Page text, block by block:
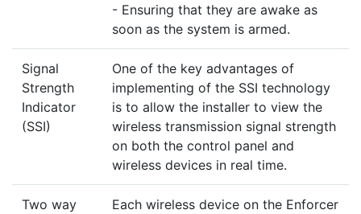
- Ensuring that they are awake as
soon as the system is armed.
Signal
Strength
Indicator
(SSI)
One of the key advantages of
implementing of the SSI technology
is to allow the installer to view the
wireless transmission signal strength
on both the control panel and
wireless devices in real time.
Two way
Each wireless device on the Enforcer